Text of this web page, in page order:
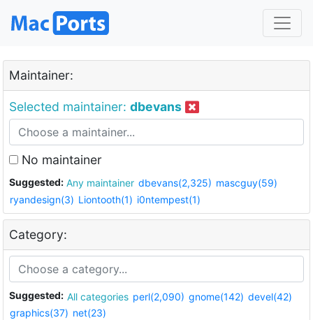
Maintainer:
Selected maintainer: dbevans
No maintainer
Suggested: Any maintainer dbevans(2,325) mascguy(59)
ryandesign(3) Liontooth(1) i0ntempest(1)
Category:
Suggested: All categories perl(2,090) gnome(142) devel(42)
graphics(37) net(23)